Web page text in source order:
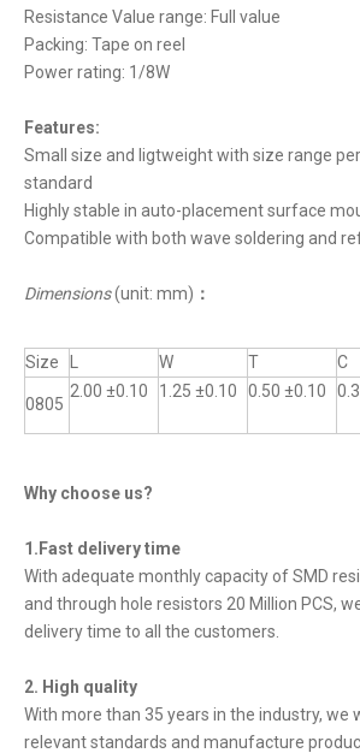
Resistance Value range: Full value
Packing: Tape on reel
Power rating: 1/8W
Features:
Small size and ligtweight with size range
standard
Highly stable in auto-placement surface
Compatible with both wave soldering and
Dimensions(unit: mm) ：
Size W T C
0805
2.00 ±0.10 1.25 ±0.10 0.50 ±0.10
Why choose us?
1.Fast delivery time
With adequate monthly capacity of SMD
and through hole resistors 20 Million PCS,
delivery time to all the customers.
2. High quality
With more than 35 years in the industry, we
relevant standards and manufacture